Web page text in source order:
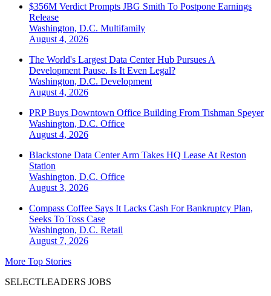
$356M Verdict Prompts JBG Smith To Postpone Earnings
Release
Washington, D.C. Multifamily
August 4, 2026
The World's Largest Data Center Hub Pursues A
Development Pause. Is It Even Legal?
Washington, D.C. Development
August 4, 2026
PRP Buys Downtown Office Building From Tishman Speyer
Washington, D.C. Office
August 4, 2026
Blackstone Data Center Arm Takes HQ Lease At Reston
Station
Washington, D.C. Office
August 3, 2026
Compass Coffee Says It Lacks Cash For Bankruptcy Plan,
Seeks To Toss Case
Washington, D.C. Retail
August 7, 2026
More Top Stories
SELECTLEADERS JOBS